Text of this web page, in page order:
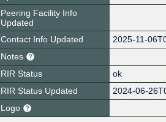
Peering Facility Info
Updated
Contact Info Updated
2025-11-
Notes
RIR Status
ok
RIR Status Updated
2024-06-
Logo